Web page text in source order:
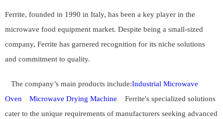
Ferrite, founded in 1990 in Italy, has been a key player in the
microwave food equipment market. Despite being a small-sized
company, Ferrite has garnered recognition for its niche solutions
and commitment to quality.
The company’s main products include:Industrial Microwave
Oven ， Microwave Drying Machine. Ferrite's specialized solutions
cater to the unique requirements of manufacturers seeking advanced